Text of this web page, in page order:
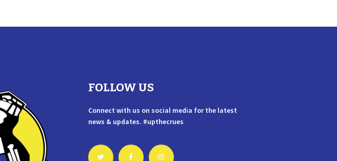
FOLLOW US
Connect with us on social media for the latest
news & updates. #upthecrues